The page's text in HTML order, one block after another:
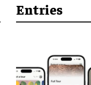
Entries